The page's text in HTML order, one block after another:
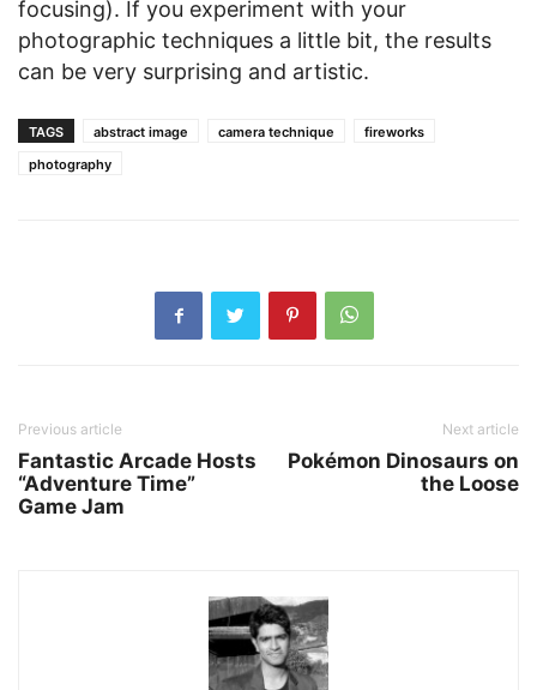
focusing). If you experiment with your
photographic techniques a little bit, the results
can be very surprising and artistic.
TAGS abstract image camera technique
fireworks
photography
Previous article
Fantastic Arcade Hosts
“Adventure Time”
Game Jam
Next article
Pokémon Dinosaurs on
the Loose